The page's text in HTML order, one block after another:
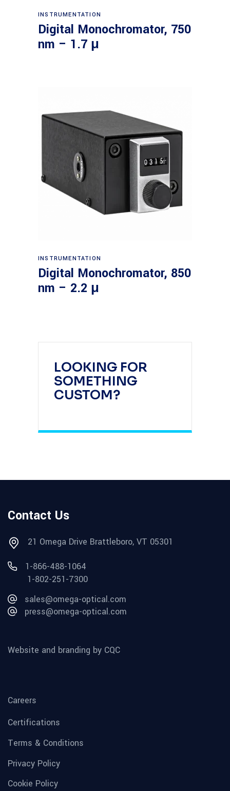
LOOKING FOR
SOMETHING
CUSTOM?
Read more
INSTRUMENTATION
Digital Monochromator, 750
nm – 1.7 μ
Read more
INSTRUMENTATION
Digital Monochromator, 850
nm – 2.2 μ
Contact Us
21 Omega Drive Brattleboro, VT 05301
1-866-488-1064
1-802-251-7300
sales@omega-optical.com
press@omega-optical.com
Website and branding by CQC
Careers
Certifications
Terms & Conditions
Privacy Policy
Cookie Policy